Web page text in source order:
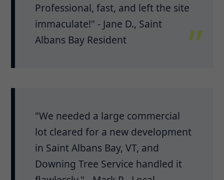
Professional, fast, and left the site
immaculate!" - Jane D., Saint
Albans Bay Resident
"We needed a large commercial
lot cleared for a new development
in Saint Albans Bay, VT, and
Downing Tree Service handled it